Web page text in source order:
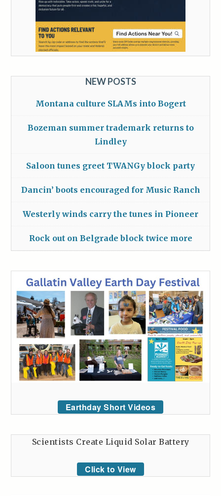
NEW POSTS
Montana culture SLAMs into Bogert
Bozeman summer trademark returns to
Lindley
Saloon tunes greet TWANGy block party
Dancin’ boots encouraged for Music Ranch
Westerly winds carry the tunes in Pioneer
Rock out on Belgrade block twice more
Earthday Short Videos
Scientists Create Liquid Solar Battery
Click to View